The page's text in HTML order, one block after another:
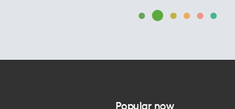
Popular now